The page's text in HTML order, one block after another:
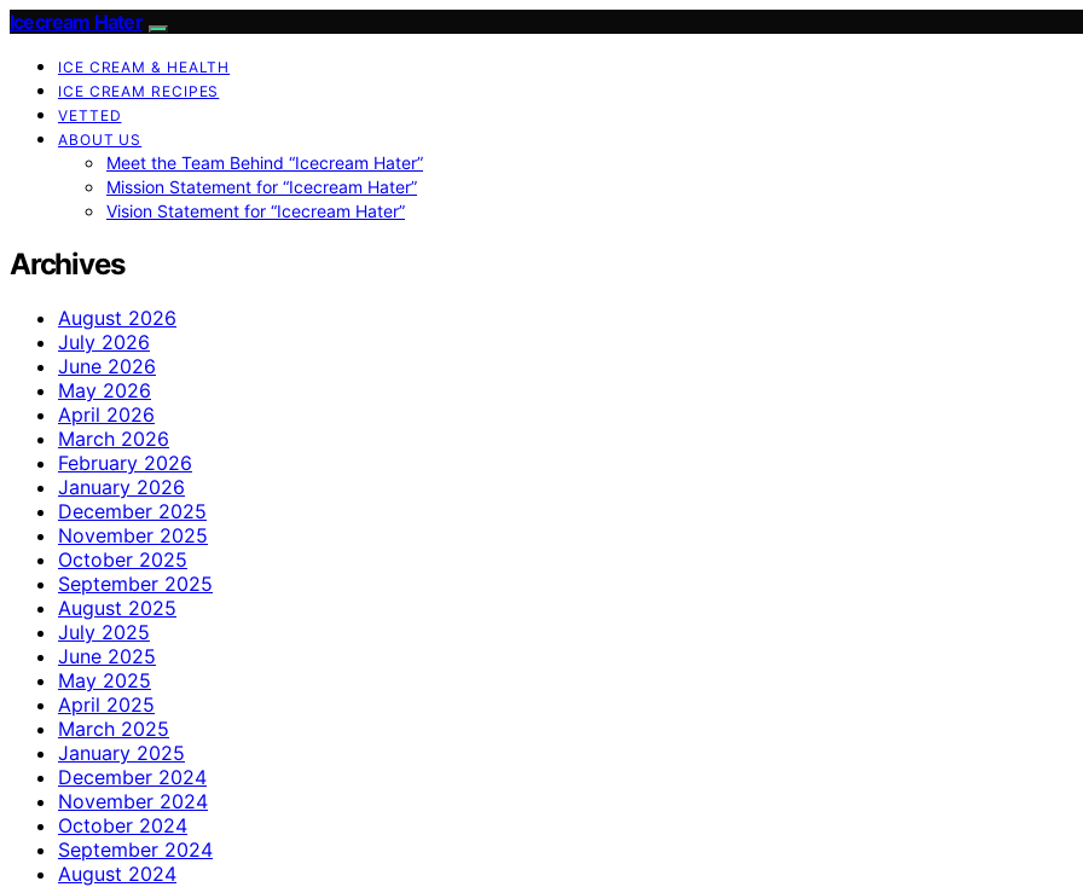
Icecream Hater
ICE CREAM & HEALTH
ICE CREAM RECIPES
VETTED
ABOUT US
Meet the Team Behind “Icecream Hater”
Mission Statement for “Icecream Hater”
Vision Statement for “Icecream Hater”
Archives
August 2026
July 2026
June 2026
May 2026
April 2026
March 2026
February 2026
January 2026
December 2025
November 2025
October 2025
September 2025
August 2025
July 2025
June 2025
May 2025
April 2025
March 2025
January 2025
December 2024
November 2024
October 2024
September 2024
August 2024